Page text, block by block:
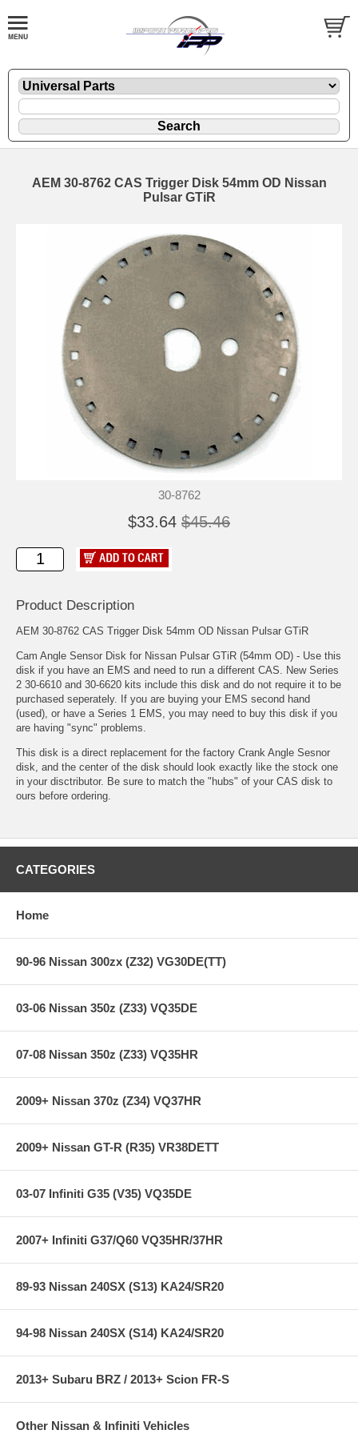
AEM 30-8762 CAS Trigger Disk 54mm OD Nissan
Pulsar GTiR
30-8762
$33.64 $45.46
Product Description
AEM 30-8762 CAS Trigger Disk 54mm OD Nissan Pulsar GTiR
Cam Angle Sensor Disk for Nissan Pulsar GTiR (54mm OD) - Use this
disk if you have an EMS and need to run a different CAS. New Series
2 30-6610 and 30-6620 kits include this disk and do not require it to be
purchased seperately. If you are buying your EMS second hand
(used), or have a Series 1 EMS, you may need to buy this disk if you
are having "sync" problems.
This disk is a direct replacement for the factory Crank Angle Sesnor
disk, and the center of the disk should look exactly like the stock one
in your disctributor. Be sure to match the "hubs" of your CAS disk to
ours before ordering.
CATEGORIES
Home
90-96 Nissan 300zx (Z32) VG30DE(TT)
03-06 Nissan 350z (Z33) VQ35DE
07-08 Nissan 350z (Z33) VQ35HR
2009+ Nissan 370z (Z34) VQ37HR
2009+ Nissan GT-R (R35) VR38DETT
03-07 Infiniti G35 (V35) VQ35DE
2007+ Infiniti G37/Q60 VQ35HR/37HR
89-93 Nissan 240SX (S13) KA24/SR20
94-98 Nissan 240SX (S14) KA24/SR20
2013+ Subaru BRZ / 2013+ Scion FR-S
Other Nissan & Infiniti Vehicles